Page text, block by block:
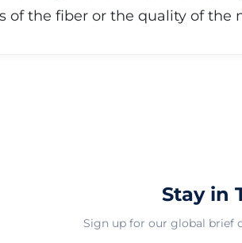
of the fiber or the quality of the
Stay in
Sign up for our global brief